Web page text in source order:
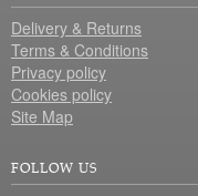
Delivery & Returns
Terms & Conditions
Privacy policy
Cookies policy
Site Map
FOLLOW US